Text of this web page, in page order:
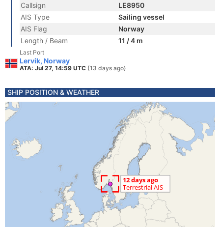
Callsign
LE8950
AIS Type
Sailing vessel
AIS Flag
Norway
Length / Beam
11 / 4 m
Last Port
Lervik, Norway
ATA: Jul 27, 14:59 UTC (13 days ago)
SHIP POSITION & WEATHER